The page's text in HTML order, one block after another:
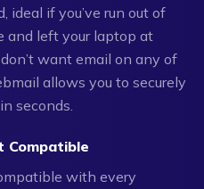
ideal if you’ve run out of
and left your laptop at
want email on any of
allows you to securely
seconds.
Compatible
with every